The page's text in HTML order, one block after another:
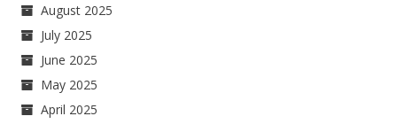
August 2025
July 2025
June 2025
May 2025
April 2025